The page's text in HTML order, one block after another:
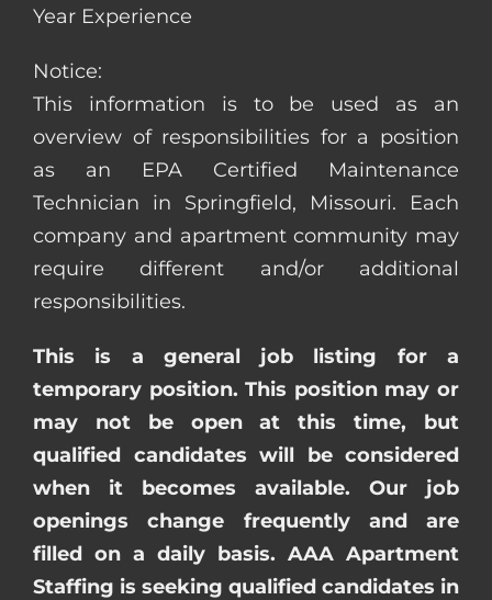
Year Experience
Notice:
This information is to be used as an
overview of responsibilities for a position
as an EPA Certified Maintenance
Technician in Springfield, Missouri. Each
company and apartment community may
require different and/or additional
responsibilities.
This is a general job listing for a
temporary position. This position may or
may not be open at this time, but
qualified candidates will be considered
when it becomes available. Our job
openings change frequently and are
filled on a daily basis. AAA Apartment
Staffing is seeking qualified candidates in